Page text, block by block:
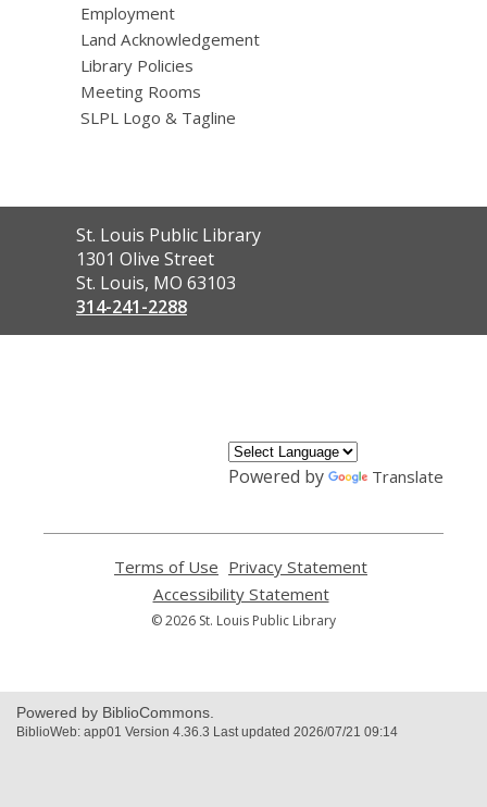
Employment
Land Acknowledgement
Library Policies
Meeting Rooms
SLPL Logo & Tagline
Contact
the
Library
St. Louis Public Library
1301 Olive Street
St. Louis, MO 63103
314-241-2288
Powered by Translate
Terms of Use
opens
a
new
Privacy Statement
Accessibility Statement,
opens
a
© 2026 St. Louis Public Library
Powered by BiblioCommons.
BiblioWeb: app01 Version 4.36.3 Last updated 2026/07/21 09:14